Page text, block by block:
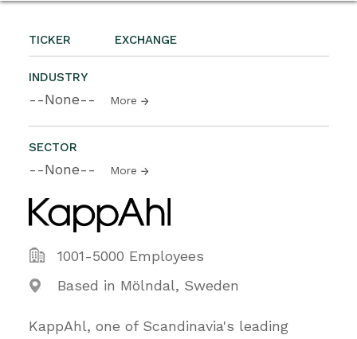
TICKER EXCHANGE
INDUSTRY
--None-- More
SECTOR
--None-- More
1001-5000 Employees
Based in Mölndal, Sweden
KappAhl, one of Scandinavia's leading